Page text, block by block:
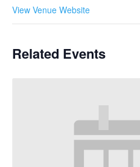
View Venue Website
Related Events